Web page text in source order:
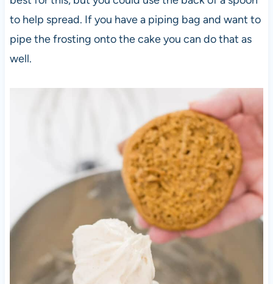
to help spread. If you have a piping bag and want to
pipe the frosting onto the cake you can do that as
well.